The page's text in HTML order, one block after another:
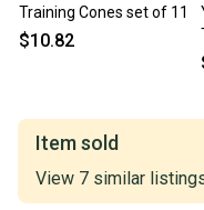
Training Cones set of 11
$10.82
Item sold
View 7 similar